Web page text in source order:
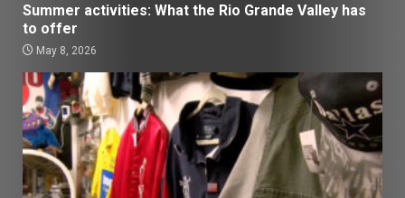
Summer activities: What the Rio Grande Valley has
to offer
May 8, 2026